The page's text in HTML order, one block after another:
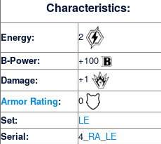
Characteristics:
Energy:
2
B-Power:
+100
Damage:
+1
Armor Rating:
0
Set:
LE
Serial:
4_ RA LE